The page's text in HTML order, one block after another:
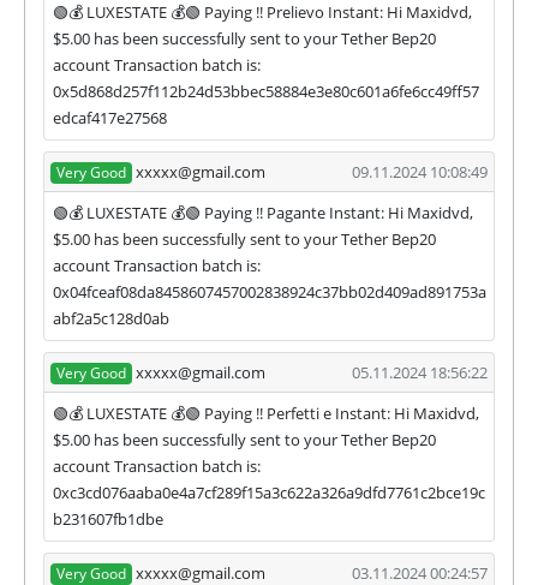
🟢💰 LUXESTATE 💰🟢 Paying !! Prelievo Instant: Hi Maxidvd,
$5.00 has been successfully sent to your Tether Bep20
account Transaction batch is:
0x5d868d257f112b24d53bbec58884e3e80c601a6fe6cc49ff57
edcaf417e27568
Very Good xxxxx@gmail.com
09.11.2024 10:08:49
🟢💰 LUXESTATE 💰🟢 Paying !! Pagante Instant: Hi Maxidvd,
$5.00 has been successfully sent to your Tether Bep20
account Transaction batch is:
0x04fceaf08da8458607457002838924c37bb02d409ad891753a
abf2a5c128d0ab
Very Good xxxxx@gmail.com
05.11.2024 18:56:22
🟢💰 LUXESTATE 💰🟢 Paying !! Perfetti e Instant: Hi Maxidvd,
$5.00 has been successfully sent to your Tether Bep20
account Transaction batch is:
0xc3cd076aaba0e4a7cf289f15a3c622a326a9dfd7761c2bce19c
b231607fb1dbe
Very Good xxxxx@gmail.com
03.11.2024 00:24:57